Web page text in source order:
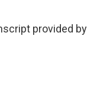
provided by